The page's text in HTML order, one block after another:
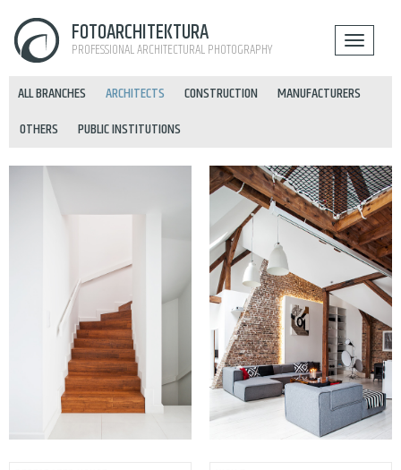
FOTOARCHITEKTURA
PROFESSIONAL ARCHITECTURAL PHOTOGRAPHY
ALL BRANCHES ARCHITECTS CONSTRUCTION
MANUFACTURERS
OTHERS
PUBLIC INSTITUTIONS